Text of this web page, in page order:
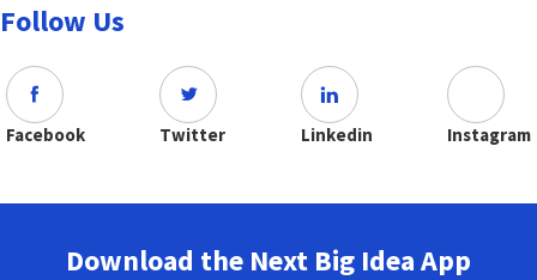
Follow Us
Facebook Twitter Linkedin Instagram
Download the Next Big Idea App